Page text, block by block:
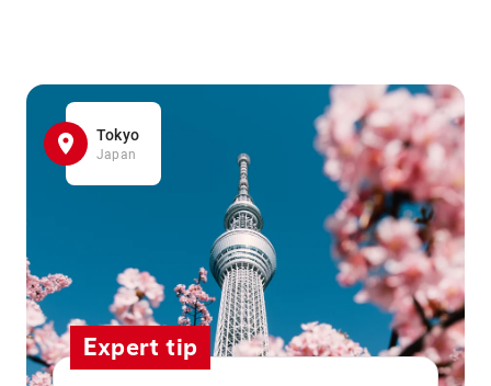
Tokyo
Japan
Expert tip